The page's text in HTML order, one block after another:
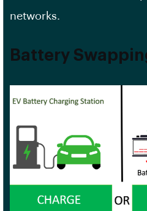
networks.
Battery